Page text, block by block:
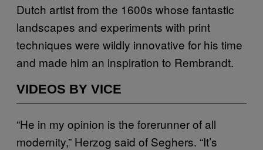
Dutch artist from the 1600s whose fantastic
landscapes and experiments with print
techniques were wildly innovative for his time
and made him an inspiration to Rembrandt.
VIDEOS BY VICE
“He in my opinion is the forerunner of all
modernity,” Herzog said of Seghers. “It’s